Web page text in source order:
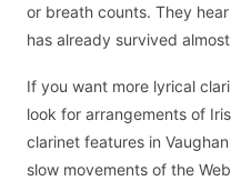
or breath counts. They
has already survived
If you want more lyrical
look for arrangements of
clarinet features in
slow movements of the